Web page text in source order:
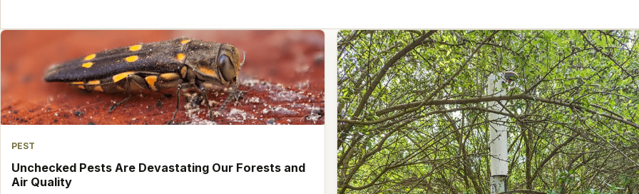
PEST
Unchecked Pests Are Devastating Our Forests and
Air Quality